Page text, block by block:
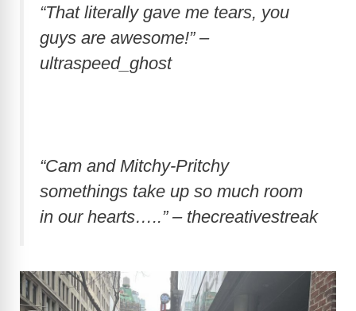
“That literally gave me tears, you
guys are awesome!” –
ultraspeed_ghost
“Cam and Mitchy-Pritchy
somethings take up so much room
in our hearts…..” – thecreativestreak